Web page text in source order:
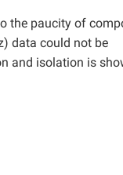
the paucity of
data could not be
and isolation is